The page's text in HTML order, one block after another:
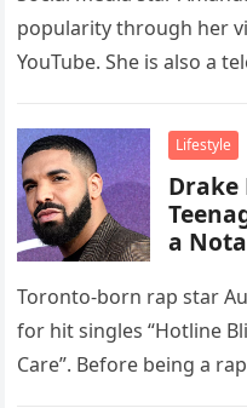
popularity through her
YouTube. She is also a
Lifestyle
Drake
a
Toronto-born rap star
for hit singles “Hotline
Care”. Before being a